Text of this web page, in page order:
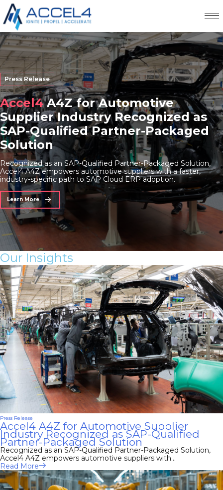
Press Release
Accel4A4Z for Automotive
Supplier Industry Recognized as
SAP-Qualified Partner-Packaged
Solution
Recognized as an SAP-Qualified Partner-Packaged Solution,
Accel4 A4Z empowers automotive suppliers with a faster,
industry-specific path to SAP Cloud ERP adoption.
Learn More
Our In sights
Press Release
Accel4 A4Z for Automotive Supplier
Industry Recognized as SAP-Qualified
Partner-Packaged Solution
Recognized as an SAP-Qualified Partner-Packaged Solution,
Accel4 A4Z empowers automotive suppliers with...
Read More